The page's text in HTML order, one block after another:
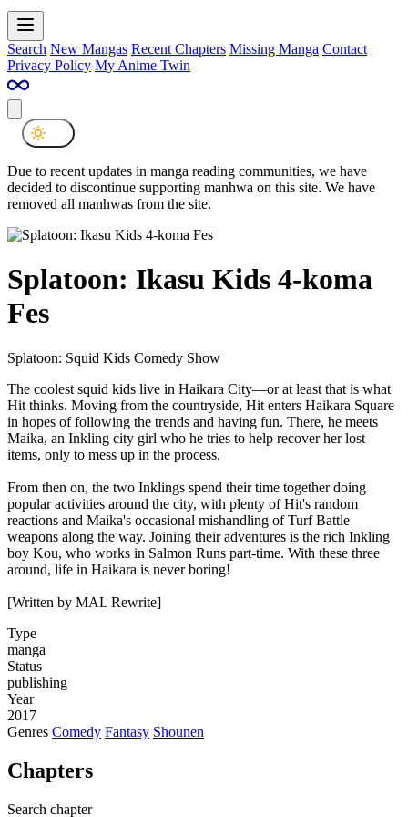
Search New Mangas Recent Chapters Missing Manga Contact
Privacy Policy My Anime Twin
Due to recent updates in manga reading communities, we have
decided to discontinue supporting manhwa on this site. We have
removed all manhwas from the site.
Splatoon: Ikasu Kids 4-koma
Fes
Splatoon: Squid Kids Comedy Show
The coolest squid kids live in Haikara City—or at least that is what
Hit thinks. Moving from the countryside, Hit enters Haikara Square
in hopes of following the trends and having fun. There, he meets
Maika, an Inkling city girl who he tries to help recover her lost
items, only to mess up in the process.
From then on, the two Inklings spend their time together doing
popular activities around the city, with plenty of Hit's random
reactions and Maika's occasional mishandling of Turf Battle
weapons along the way. Joining their adventures is the rich Inkling
boy Kou, who works in Salmon Runs part-time. With these three
around, life in Haikara is never boring!
[Written by MAL Rewrite]
Type
manga
Status
publishing
Year
2017
Genres Comedy Fantasy Shounen
Chapters
Search chapter